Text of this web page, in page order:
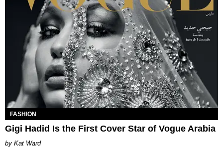
FASHION
Gigi Hadid Is the First Cover Star of Vogue Arabia
Kat Ward